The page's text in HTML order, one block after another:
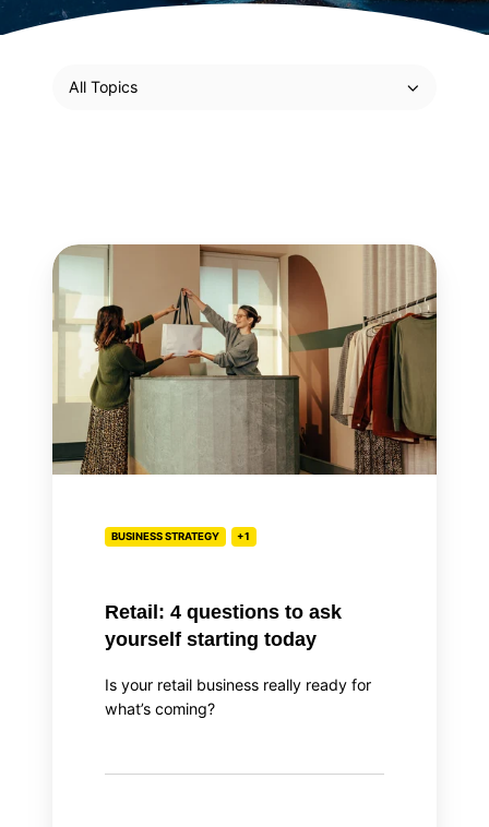
All Topics
Retail:
4
questions
to
yourself
starting
today
BUSINESS STRATEGY +1
Retail: 4 questions to ask
yourself starting today
Is your retail business really ready for
what’s coming?